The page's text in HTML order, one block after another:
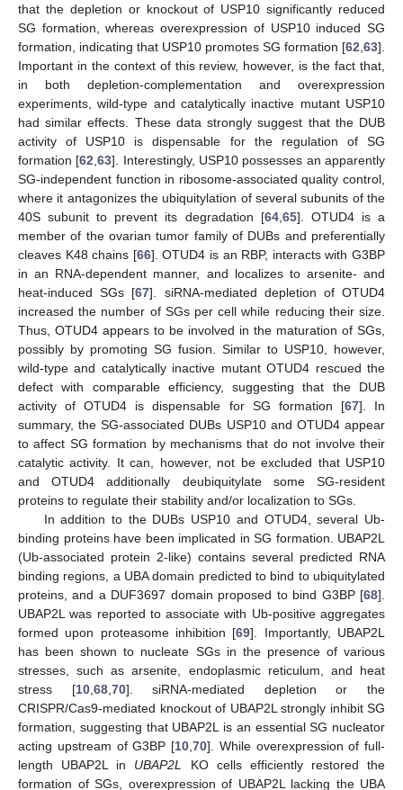
that the depletion or knockout of USP10 significantly reduced
SG formation, whereas overexpression of USP10 induced SG
formation, indicating that USP10 promotes SG formation [62 63].
Important in the context of this review, however, is the fact that,
in both depletion-complementation and overexpression
experiments, wild-type and catalytically inactive mutant USP10
had similar effects. These data strongly suggest that the DUB
activity of USP10 is dispensable for the regulation of SG
formation [62 ,63]. Interestingly, USP10 possesses an apparently
SG-independent function in ribosome-associated quality control,
where it antagonizes the ubiquitylation of several subunits of the
40S subunit to prevent its degradation [64, 65]. OTUD4 is a
member of the ovarian tumor family of DUBs and preferentially
cleaves K48 chains [66]. OTUD4 is an RBP, interacts with G3BP
in an RNA-dependent manner, and localizes to arsenite- and
heat-induced SGs [67]. siRNA-mediated depletion of OTUD4
increased the number of SGs per cell while reducing their size.
Thus, OTUD4 appears to be involved in the maturation of SGs,
possibly by promoting SG fusion. Similar to USP10, however,
wild-type and catalytically inactive mutant OTUD4 rescued the
defect with comparable efficiency, suggesting that the DUB
activity of OTUD4 is dispensable for SG formation [67]. In
summary, the SG-associated DUBs USP10 and OTUD4 appear
to affect SG formation by mechanisms that do not involve their
catalytic activity. It can, however, not be excluded that USP10
and OTUD4 additionally deubiquitylate some SG-resident
proteins to regulate their stability and/or localization to SGs.
In addition to the DUBs USP10 and OTUD4, several Ub-
binding proteins have been implicated in SG formation. UBAP2L
(Ub-associated protein 2-like) contains several predicted RNA
binding regions, a UBA domain predicted to bind to ubiquitylated
proteins, and a DUF3697 domain proposed to bind G3BP [68].
UBAP2L was reported to associate with Ub-positive aggregates
formed upon proteasome inhibition [69]. Importantly, UBAP2L
has been shown to nucleate SGs in the presence of various
stresses, such as arsenite, endoplasmic reticulum, and heat
stress [10, 68, 70]. siRNA-mediated depletion or the
CRISPR/Cas9-mediated knockout of UBAP2L strongly inhibit SG
formation, suggesting that UBAP2L is an essential SG nucleator
acting upstream of G3BP [10 70]. While overexpression of full-
length UBAP2L in UBAP2L
KO cells efficiently restored the
formation of SGs, overexpression of UBAP2L lacking the UBA